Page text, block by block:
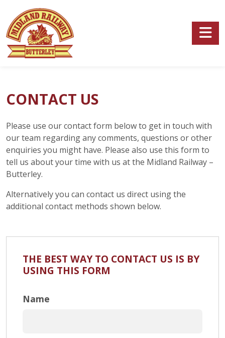
CONTACT US
Please use our contact form below to get in touch with
our team regarding any comments, questions or other
enquiries you might have. Please also use this form to
tell us about your time with us at the Midland Railway –
Butterley.
Alternatively you can contact us direct using the
additional contact methods shown below.
THE BEST WAY TO CONTACT US IS BY
USING THIS FORM
Name